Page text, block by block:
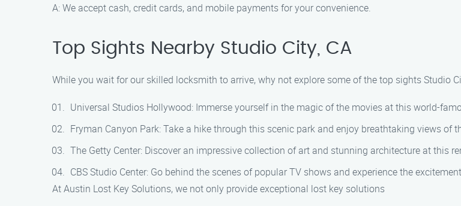
A: We accept cash, credit cards, and mobile payments for your convenience.
Top Sights Nearby Studio City, CA
While you wait for our skilled locksmith to arrive, why not explore some of the top sights Studio
Universal Studios Hollywood: Immerse yourself in the magic of the movies at this world-
Fryman Canyon Park: Take a hike through this scenic park and enjoy breathtaking views of
The Getty Center: Discover an impressive collection of art and stunning architecture at this
CBS Studio Center: Go behind the scenes of popular TV shows and experience the
At Austin Lost Key Solutions, we not only provide exceptional lost key solutions